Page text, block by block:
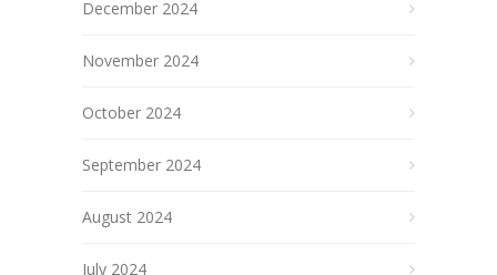
December 2024
November 2024
October 2024
September 2024
August 2024
July 2024